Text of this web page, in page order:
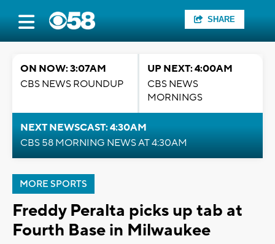
SHARE
ON NOW: 3:07AM
CBS NEWS ROUNDUP
UP NEXT: 4:00AM
CBS NEWS
MORNINGS
NEXT NEWSCAST: 4:30AM
CBS 58 MORNING NEWS AT 4:30AM
MORE SPORTS
Freddy Peralta picks up tab at
Fourth Base in Milwaukee